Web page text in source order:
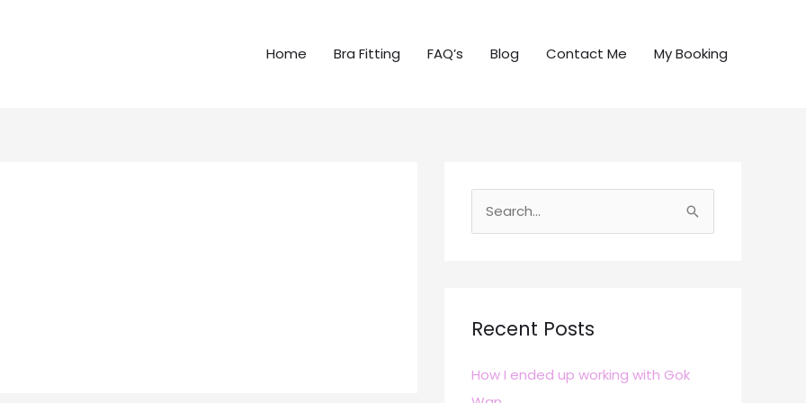
Home Bra Fitting FAQ’s Blog Contact Me My Booking
c
f
Recent Posts
How I ended up working with Gok